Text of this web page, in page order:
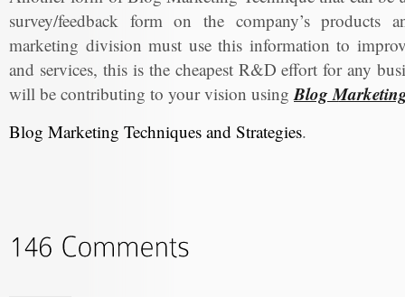
survey/feedback form on the company’s products
marketing division must use this information to
and services, this is the cheapest R&D effort for any
will be contributing to your vision usingBlog
Blog Marketing Techniques and Strategies.